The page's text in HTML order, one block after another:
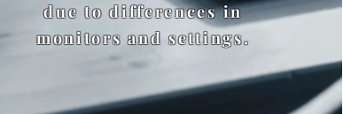
due to differences in
monitors and settings.